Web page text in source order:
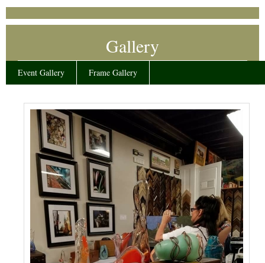
Home
Frame Gallery
News
Events
Contact Us
Gallery
Event Gallery Frame Gallery